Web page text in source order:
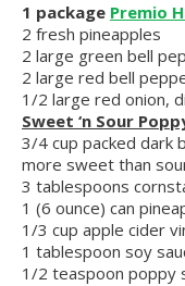
1 package Premio
2 fresh pineapples
2 large green bell
2 large red bell
1/2 large red onion,
Sweet ‘n Sour
3/4 cup packed dark
more sweet than
3 tablespoons
1 (6 ounce) can
1/3 cup apple cider
1 tablespoon soy
1/2 teaspoon poppy